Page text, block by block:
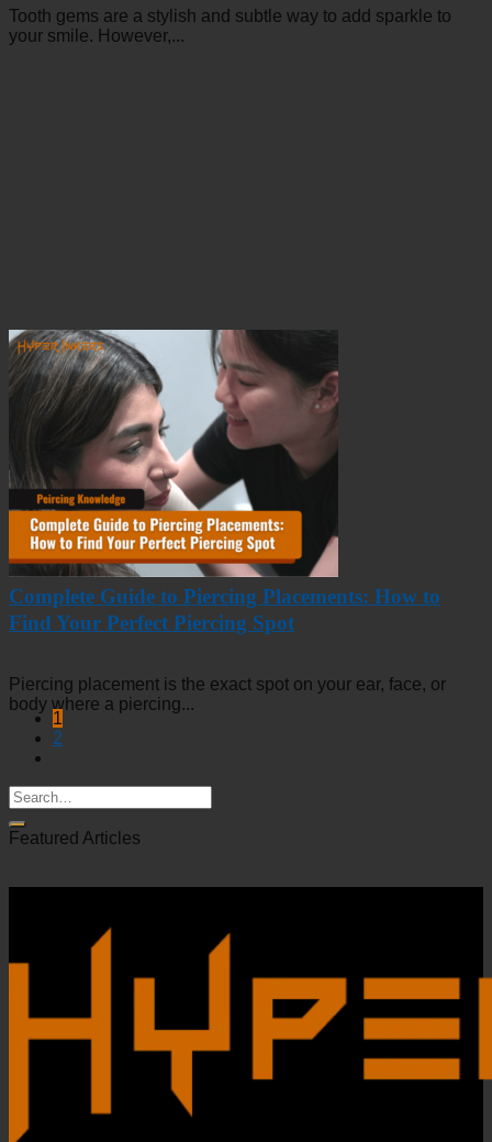
Tooth gems are a stylish and subtle way to add sparkle to
your smile. However,...
Complete Guide to Piercing Placements: How to
Find Your Perfect Piercing Spot
Piercing placement is the exact spot on your ear, face, or
body where a piercing...
1
2
Featured Articles